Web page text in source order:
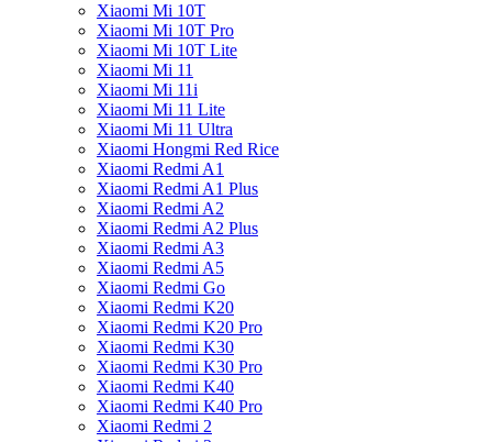
Xiaomi Mi 10T
Xiaomi Mi 10T Pro
Xiaomi Mi 10T Lite
Xiaomi Mi 11
Xiaomi Mi 11i
Xiaomi Mi 11 Lite
Xiaomi Mi 11 Ultra
Xiaomi Hongmi Red Rice
Xiaomi Redmi A1
Xiaomi Redmi A1 Plus
Xiaomi Redmi A2
Xiaomi Redmi A2 Plus
Xiaomi Redmi A3
Xiaomi Redmi A5
Xiaomi Redmi Go
Xiaomi Redmi K20
Xiaomi Redmi K20 Pro
Xiaomi Redmi K30
Xiaomi Redmi K30 Pro
Xiaomi Redmi K40
Xiaomi Redmi K40 Pro
Xiaomi Redmi 2